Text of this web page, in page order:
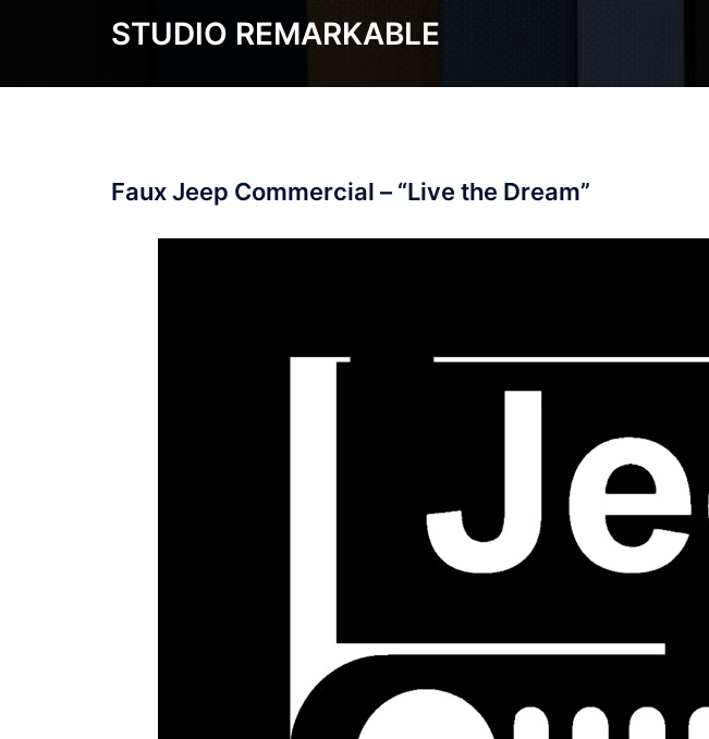
STUDIO REMARKABLE
Faux Jeep Commercial – “Live the Dream”